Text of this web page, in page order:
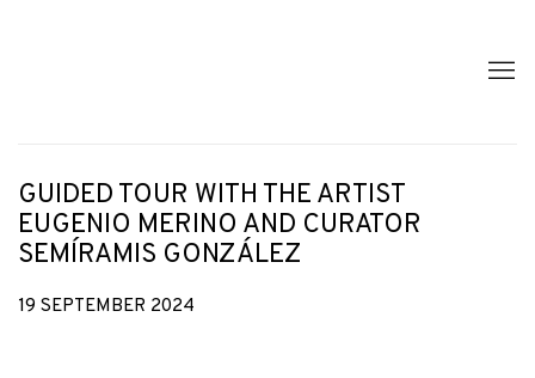
GUIDED TOUR WITH THE ARTIST
EUGENIO MERINO AND CURATOR
SEMÍRAMIS GONZÁLEZ
19 SEPTEMBER 2024